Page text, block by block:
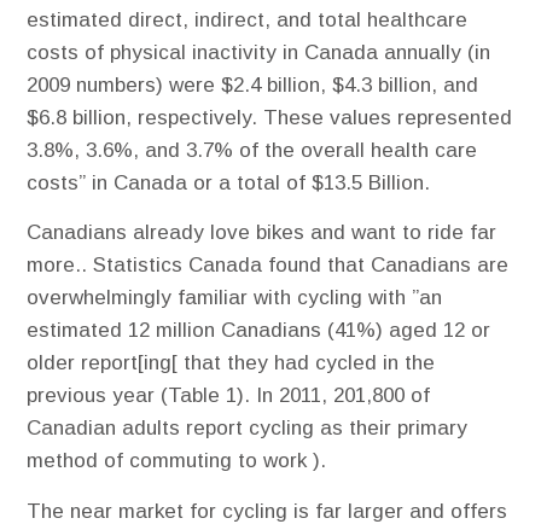
estimated direct, indirect, and total healthcare
costs of physical inactivity in Canada annually (in
2009 numbers) were $2.4 billion, $4.3 billion, and
$6.8 billion, respectively. These values represented
3.8%, 3.6%, and 3.7% of the overall health care
costs” in Canada or a total of $13.5 Billion.
Canadians already love bikes and want to ride far
more.​. Statistics Canada found that Canadians are
overwhelmingly familiar with cycling with ”an
estimated 12 million Canadians (41%) aged 12 or
older report[ing[ that they had cycled in the
previous year (Table 1). In 2011, 201,800 of
Canadian adults report cycling as their primary
method of commuting to work ).
The near market for cycling is far larger and offers